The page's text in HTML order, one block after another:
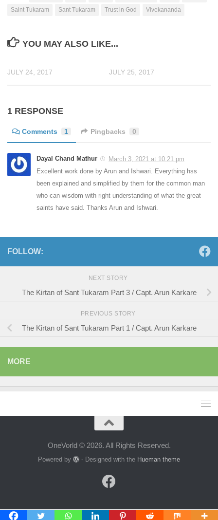
Saint Tukaram
Sant Tukaram Trust in God Vivekananda
YOU MAY ALSO LIKE...
JULY 24, 2017 JULY 25, 2017
1 RESPONSE
Comments 1 Pingbacks 0
Dayal Chand Mathur
March 3, 2021 at 10:21 pm
Excellent work done by Arun and Ishwari. Everything hss
been explained and simplified by them for the common man
who can wisdom with right understanding of what the great
saints have said. Thanks Arun and Ishwari.
FOLLOW:
NEXT STORY
The Kirtan of Sant Tukaram Part 3 / Capt. Arun Karkare
PREVIOUS STORY
The Kirtan of Sant Tukaram Part 1 / Capt. Arun Karkare
MORE
OneVorld © 2026. All Rights Reserved.
Powered by - Designed with the Hueman theme